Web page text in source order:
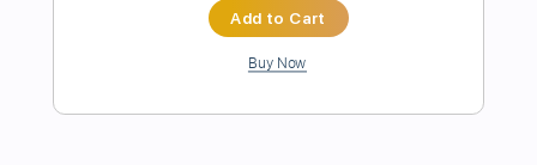
Greg Mendez Transcribed by: